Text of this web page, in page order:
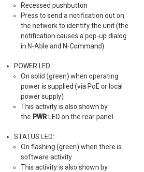
Recessed pushbutton
Press to send a notification out on
the network to identify the unit (the
notification causes a pop-up dialog
in N-Able and N-Command)
POWER LED:
On solid (green) when operating
power is supplied (via PoE or local
power supply)
This activity is also shown by
the PWR LED on the rear panel
STATUS LED:
On flashing (green) when there is
software activity
This activity is also shown by